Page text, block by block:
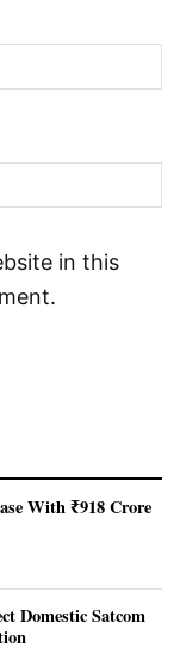
in this
With ₹918 Crore
Domestic Satcom